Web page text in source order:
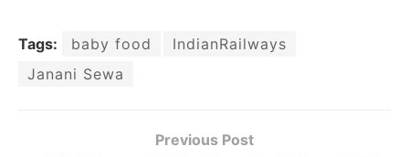
Tags: baby food
IndianRailways
Janani Sewa
Previous Post